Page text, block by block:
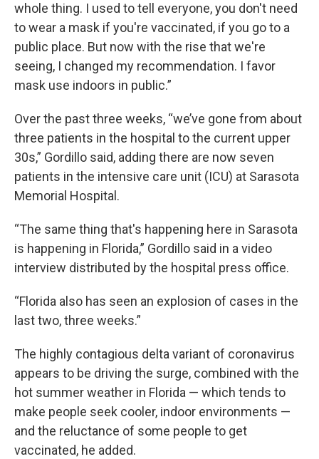
whole thing. I used to tell everyone, you don't need
to wear a mask if you're vaccinated, if you go to a
public place. But now with the rise that we're
seeing, I changed my recommendation. I favor
mask use indoors in public.”
Over the past three weeks, “we’ve gone from about
three patients in the hospital to the current upper
30s,” Gordillo said, adding there are now seven
patients in the intensive care unit (ICU) at Sarasota
Memorial Hospital.
“The same thing that's happening here in Sarasota
is happening in Florida,” Gordillo said in a video
interview distributed by the hospital press office.
“Florida also has seen an explosion of cases in the
last two, three weeks.”
The highly contagious delta variant of coronavirus
appears to be driving the surge, combined with the
hot summer weather in Florida — which tends to
make people seek cooler, indoor environments —
and the reluctance of some people to get
vaccinated, he added.